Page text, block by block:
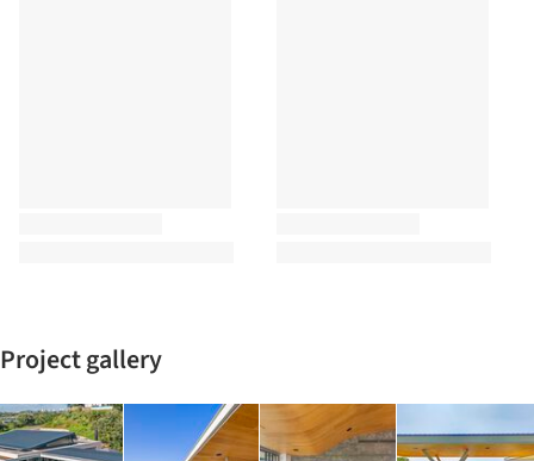
Project gallery